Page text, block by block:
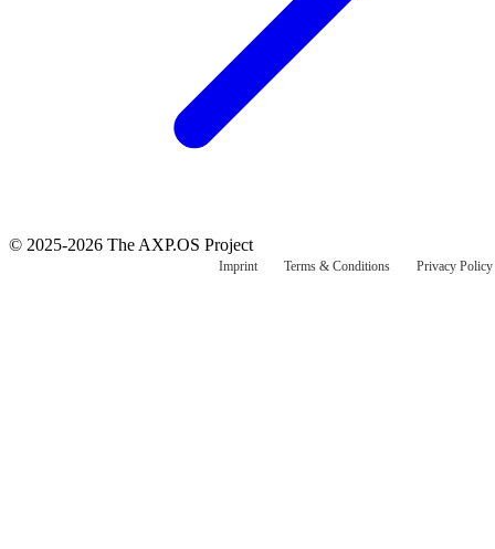
© 2025-2026 The AXP.OS Project
Imprint Terms & Conditions Privacy Policy